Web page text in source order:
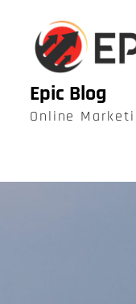
content
Epic Blog
Online